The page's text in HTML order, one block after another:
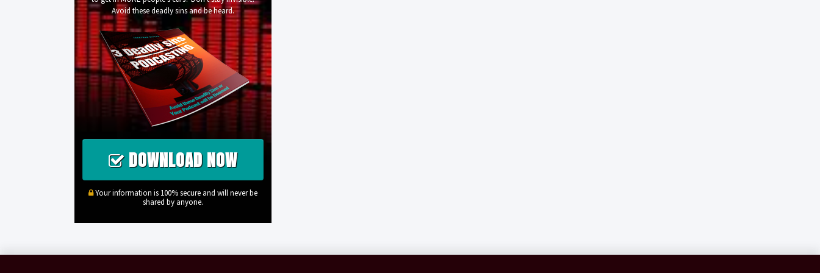
Avoid these deadly sins and be heard.
DOWNLOAD NOW
Your information is 100% secure and will never be
shared by anyone.